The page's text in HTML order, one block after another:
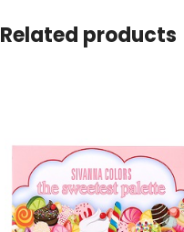
Related products